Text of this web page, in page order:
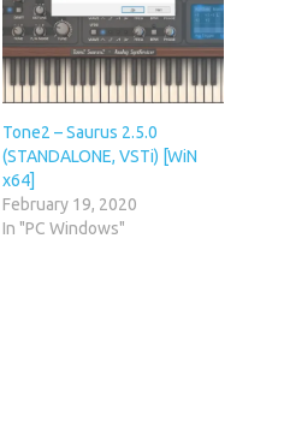
Tone2 – Saurus 2.5.0
(STANDALONE, VSTi) [WiN
x64]
February 19, 2020
In "PC Windows"